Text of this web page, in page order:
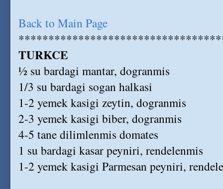
Back to Main Page
TURKCE
½ su bardagi mantar, dogranmis
1/3 su bardagi sogan halkasi
1-2 yemek kasigi zeytin, dogranmis
2-3 yemek kasigi biber, dogranmis
4-5 tane dilimlenmis domates
1 su bardagi kasar peyniri, rendelenmis
1-2 yemek kasigi Parmesan peyniri,